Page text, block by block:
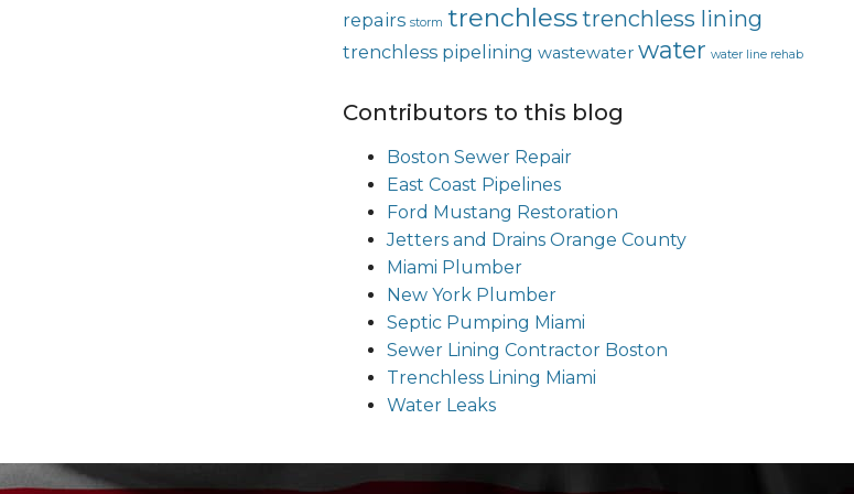
repairs storm trenchlesstrenchless lining
trenchless pipelining wastewater water water line rehab
Contributors to this blog
Boston Sewer Repair
East Coast Pipelines
Ford Mustang Restoration
Jetters and Drains Orange County
Miami Plumber
New York Plumber
Septic Pumping Miami
Sewer Lining Contractor Boston
Trenchless Lining Miami
Water Leaks